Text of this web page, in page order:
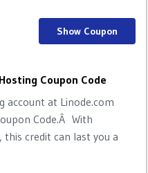
Coupon Code
account at Linode.com
Code.Â With
credit can last you a
Show Coupon